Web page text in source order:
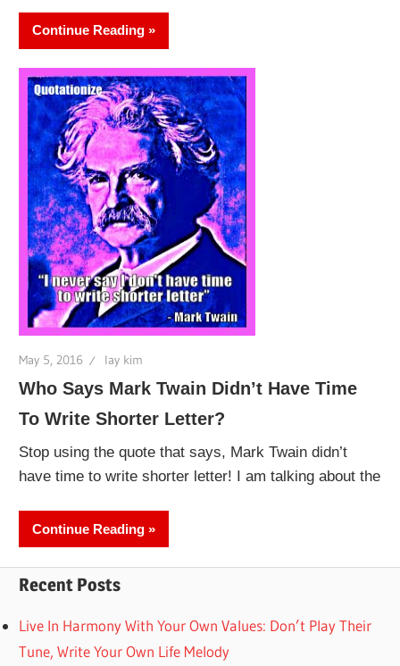
Continue Reading
May 5, 2016 lay kim
Who Says Mark Twain Didn’t Have Time
To Write Shorter Letter?
Stop using the quote that says, Mark Twain didn’t
have time to write shorter letter! I am talking about the
Continue Reading
Recent Posts
Live In Harmony With Your Own Values: Don’t Play Their
Tune, Write Your Own Life Melody